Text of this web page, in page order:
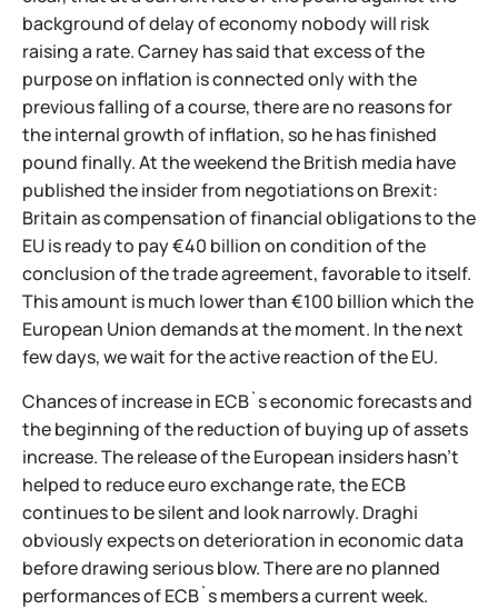
background of delay of economy nobody will risk
raising a rate. Carney has said that excess of the
purpose on inflation is connected only with the
previous falling of a course, there are no reasons for
the internal growth of inflation, so he has finished
pound finally. At the weekend the British media have
published the insider from negotiations on Brexit:
Britain as compensation of financial obligations to the
EU is ready to pay €40 billion on condition of the
conclusion of the trade agreement, favorable to itself.
This amount is much lower than €100 billion which the
European Union demands at the moment. In the next
few days, we wait for the active reaction of the EU.
Chances of increase in ECB`s economic forecasts and
the beginning of the reduction of buying up of assets
increase. The release of the European insiders hasn't
helped to reduce euro exchange rate, the ECB
continues to be silent and look narrowly. Draghi
obviously expects on deterioration in economic data
before drawing serious blow. There are no planned
performances of ECB`s members a current week.